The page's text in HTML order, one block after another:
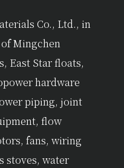
Co., Ltd., in
Mingchen
East Star floats,
hardware
piping, joint
flow
fans, wiring
stoves, water